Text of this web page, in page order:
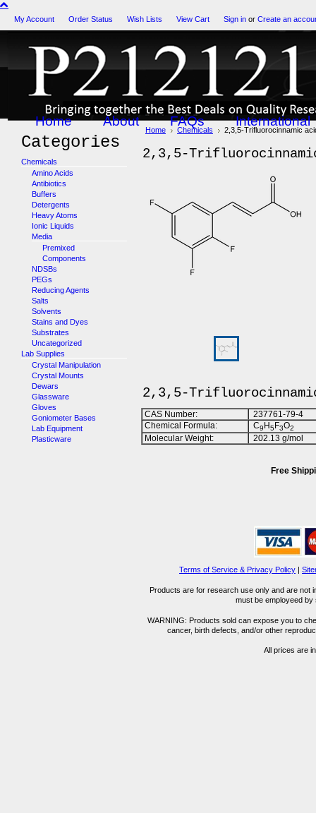
My Account Order Status Wish Lists View Cart Sign in or Create an
Home About FAQs International
Categories
Chemicals
Amino Acids
Antibiotics
Buffers
Detergents
Heavy Atoms
Ionic Liquids
Media
Premixed
Components
NDSBs
PEGs
Reducing Agents
Salts
Solvents
Stains and Dyes
Substrates
Uncategorized
Lab Supplies
Crystal Manipulation
Crystal Mounts
Dewars
Glassware
Gloves
Goniometer Bases
Lab Equipment
Plasticware
Home Chemicals 2,3,5-Trifluorocinnamic
2,3,5-
2,3,5-
CAS Number:
237761-79-4
Chemical Formula:
C9 H5F3O2
Molecular Weight: 202.13 g/mol
Free
Terms of Service & Privacy Policy |
Products are for research use only and are not
must be employeed
WARNING: Products sold can expose you to
cancer, birth defects, and/or other
All prices are